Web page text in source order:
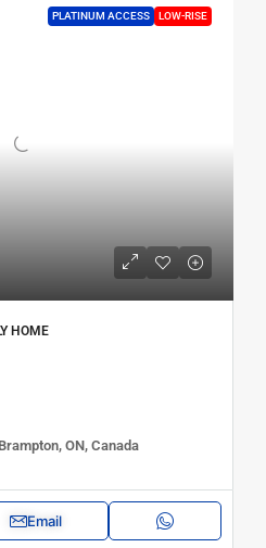
PLATINUM ACCESS LOW-RISE
HOME
ON, Canada
Email